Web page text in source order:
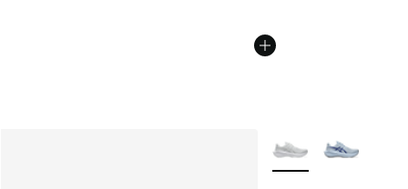
More Colors Available